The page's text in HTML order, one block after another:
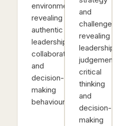
environments,
revealing
authentic
leadership,
collaboration
and
decision-
making
behaviours.
and
challenges,
revealing
leadership
judgement,
critical
thinking
and
decision-
making